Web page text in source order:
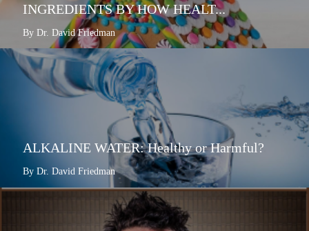
INGREDIENTS BY HOW HEALT...
By Dr. David Friedman
ALKALINE WATER: Healthy or Harmful?
By Dr. David Friedman